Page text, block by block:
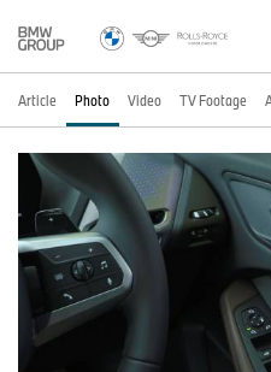
Article Photo Video TV Footage